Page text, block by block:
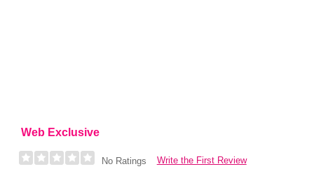
Web Exclusive
No Ratings Write the First Review